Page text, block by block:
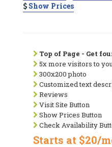
Show Prices
Top of Page - Get
5x more visitors to
300x200 photo
Customized text
Reviews
Visit Site Button
Show Prices Button
Check Availability
Starts at $20/